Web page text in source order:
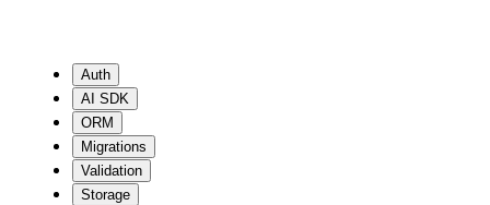
Auth
AI SDK
ORM
Migrations
Validation
Storage